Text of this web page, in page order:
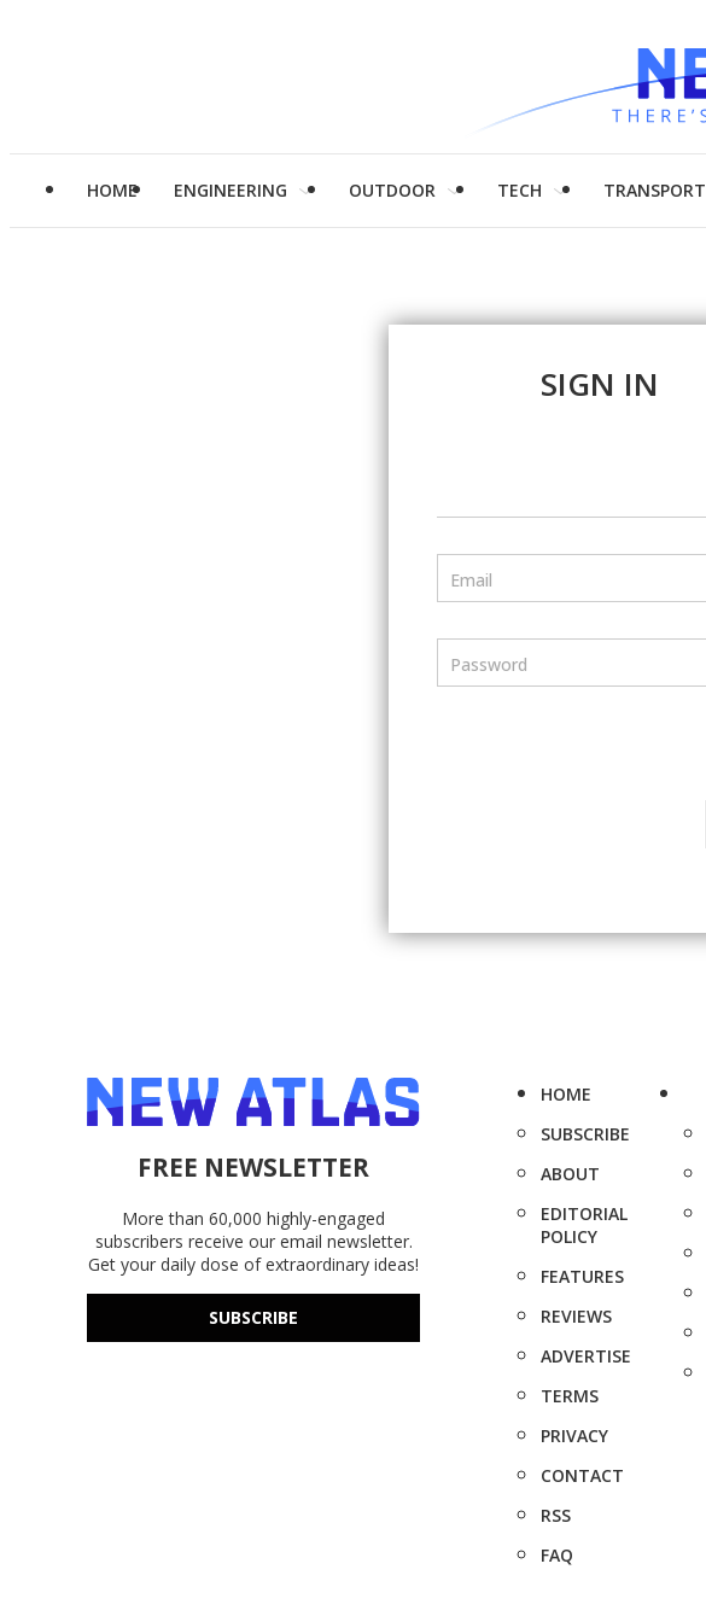
HOME ENGINEERING OUTDOOR TECH TRANSPORT
SIGN IN
Email
Password
FREE NEWSLETTER
More than 60,000 highly-engaged
subscribers receive our email newsletter.
Get your daily dose of extraordinary ideas!
SUBSCRIBE
HOME
SUBSCRIBE
ABOUT
EDITORIAL
POLICY
FEATURES
REVIEWS
ADVERTISE
TERMS
PRIVACY
CONTACT
RSS
FAQ